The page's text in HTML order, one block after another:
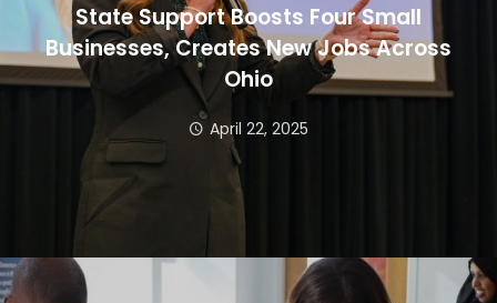
State Support Boosts Four Small
Businesses, Creates New Jobs Across
Ohio
April 22, 2025